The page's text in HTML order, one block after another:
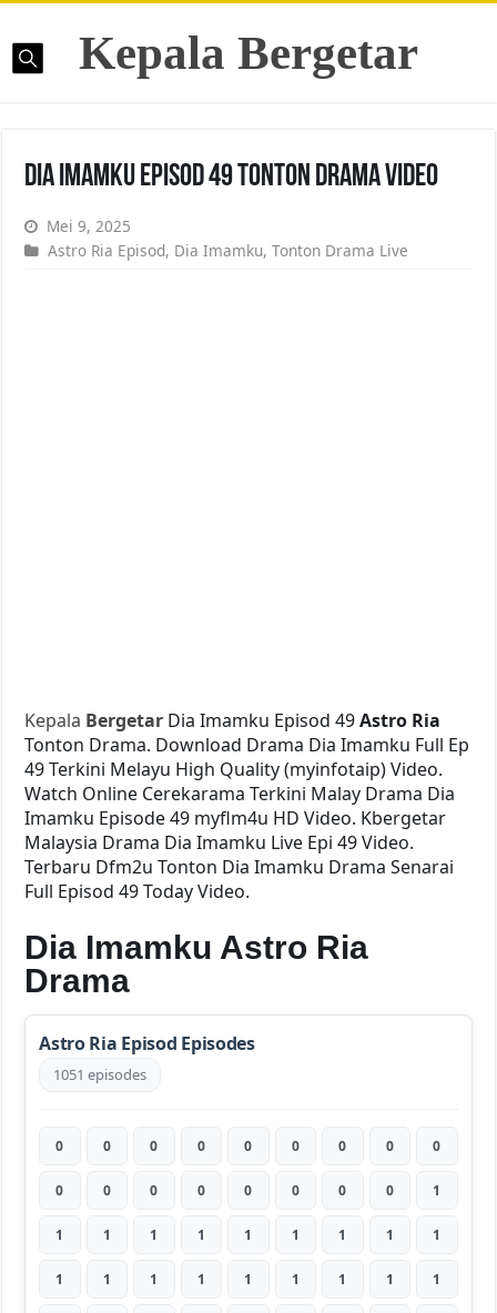
Kepala Bergetar
Dia Imamku Episod 49 Tonton Drama Video
Mei 9, 2025
Astro Ria Episod, Dia Imamku,Tonton Drama Live
Kepala Bergetar Dia Imamku Episod 49Astro Ria
Tonton Drama. Download Drama Dia Imamku Full Ep
49 Terkini Melayu High Quality (myinfotaip) Video.
Watch Online Cerekarama Terkini Malay Drama Dia
Imamku Episode 49 myflm4u HD Video. Kbergetar
Malaysia Drama Dia Imamku Live Epi 49 Video.
Terbaru Dfm2u Tonton Dia Imamku Drama Senarai
Full Episod 49 Today Video.
Dia Imamku Astro Ria
Drama
Astro Ria Episod Episodes
1051 episodes
0 0 0 0 0 0 0 0 0
0 0 0 0 0 0 0 0 1
1 1 1 1 1 1 1 1 1
1 1 1 1 1 1 1 1 1